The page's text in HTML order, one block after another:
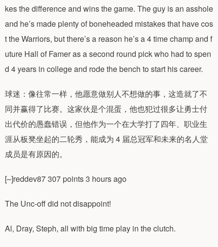
kes the difference and wins the game. The guy is an asshole
and he’s made plenty of boneheaded mistakes that have cos
t the Warriors, but there’s a reason he’s a 4 time champ and f
uture Hall of Famer as a second round pick who had to spen
d 4 years in college and rode the bench to start his career.
球迷：像往常一样，他愿意做别人不想做的事，这造就了不
同并赢得了比赛。这家伙是个混蛋，他也犯过很多让勇士付
出代价的愚蠢错误，但他作为一个在大学打了四年、职业生
涯从板凳坐起的二轮秀，能成为 4 届总冠军和未来的名人堂
成员是有原因的。
[–]reddev87 307 points 3 hours ago
The Unc-off did not disappoint!
Al, Dray, Steph, all with big time play in the clutch.